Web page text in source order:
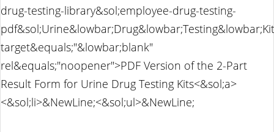
drug-testing-library&sol;employee-drug-testing-
target&equals;"&lowbar;blank"
rel&equals;"noopener">PDF Version of the 2-Part
Result Form for Urine Drug Testing Kits<&sol;a>
<&sol;li>&NewLine;<&sol;ul>&NewLine;